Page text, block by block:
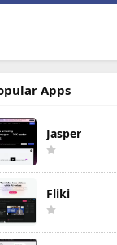
Apps
Jasper
Fliki